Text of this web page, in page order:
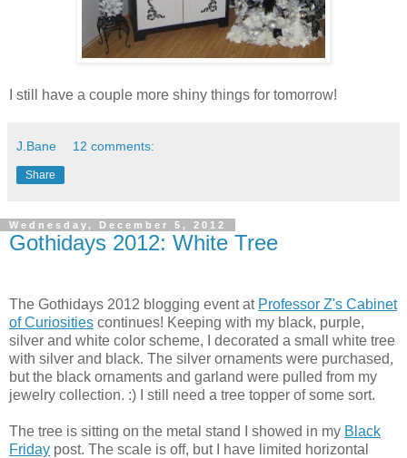
I still have a couple more shiny things for tomorrow!
J.Bane 12 comments:
Share
Wednesday, December 5, 2012
Gothidays 2012: White Tree
The Gothidays 2012 blogging event at Professor Z's Cabinet
of Curiosities continues! Keeping with my black, purple,
silver and white color scheme, I decorated a small white tree
with silver and black. The silver ornaments were purchased,
but the black ornaments and garland were pulled from my
jewelry collection. :) I still need a tree topper of some sort.
The tree is sitting on the metal stand I showed in my Black
Friday post. The scale is off, but I have limited horizontal